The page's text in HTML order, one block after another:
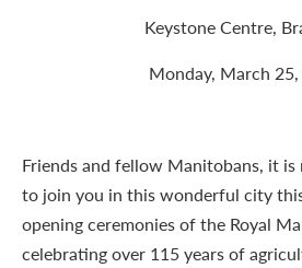
Keystone Centre,
Monday, March
Friends and fellow Manitobans, it is
to join you in this wonderful city
opening ceremonies of the Royal
celebrating over 115 years of